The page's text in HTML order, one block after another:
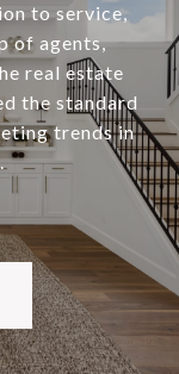
to service,
of agents,
real estate
the standard
trends in